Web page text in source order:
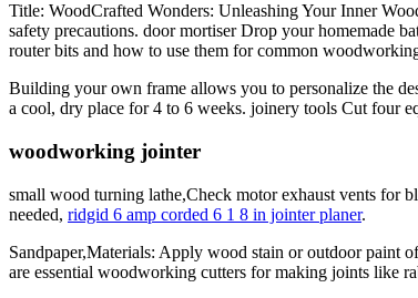
Title: WoodCrafted Wonders: Unleashing Your Inner
safety precautions. door mortiser Drop your homemade
router bits and how to use them for common
Building your own frame allows you to personalize the
a cool, dry place for 4 to 6 weeks. joinery tools Cut four
woodworking jointer
small wood turning lathe,Check motor exhaust vents for
needed, ridgid 6 amp corded 6 1 8 in jointer planer.
Sandpaper,Materials: Apply wood stain or outdoor paint
are essential woodworking cutters for making joints like